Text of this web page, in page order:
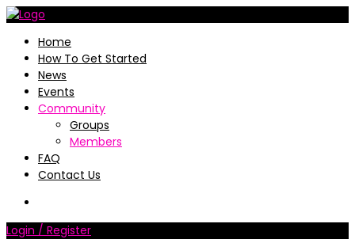
Home
How To Get Started
News
Events
Community
Groups
Members
FAQ
Contact Us
Login / Register